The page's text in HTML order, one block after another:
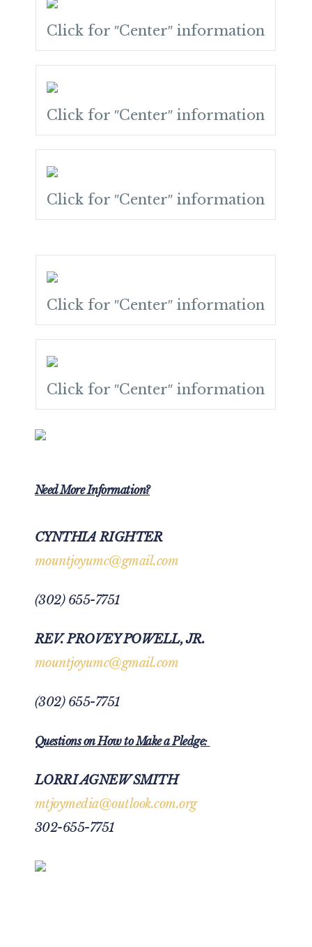
Click for ″Center″ information
Click for ″Center″ information
Click for ″Center″ information
Click for ″Center″ information
Click for ″Center″ information
Need More Information?
CYNTHIA RIGHTER
mountjoyumc@gmail.com
(302) 655-7751
REV. PROVEY POWELL, JR.
mountjoyumc@gmail.com
(302) 655-7751
Questions on How to Make a Pledge:
LORRI AGNEW SMITH
mtjoymedia@outlook.com.org
302-655-7751